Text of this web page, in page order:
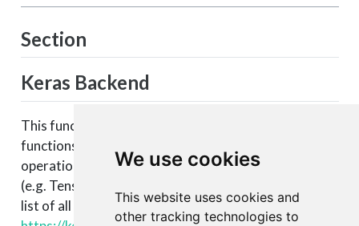
We use cookies
This website uses cookies and
other tracking technologies to
Section
Keras Backend
This function is part of a set of Keras backend
functions that enable lower level access to the core
operations of the backend tensor engine
(e.g. TensorFlow, CNTK, Theano, etc.). You can see a
list of all available backend functions here: